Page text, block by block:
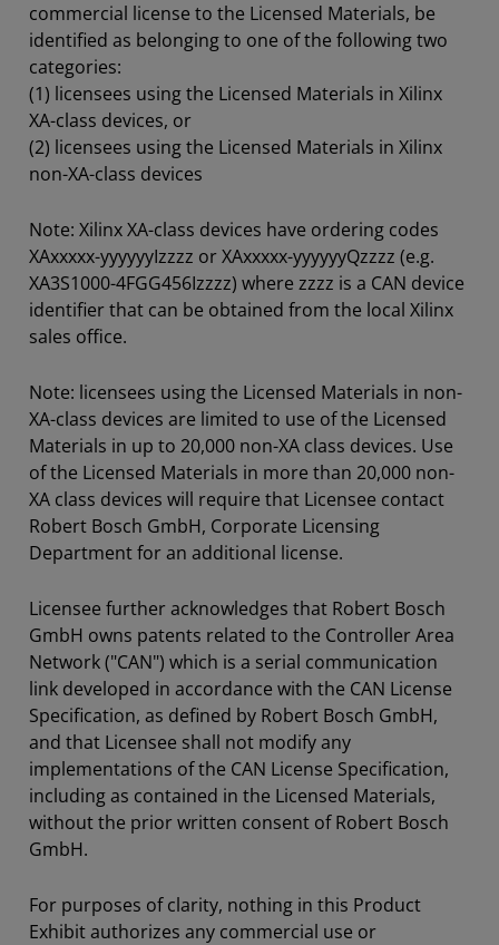
commercial license to the Licensed Materials, be
identified as belonging to one of the following two
categories:
(1) licensees using the Licensed Materials in Xilinx
XA-class devices, or
(2) licensees using the Licensed Materials in Xilinx
non-XA-class devices
Note: Xilinx XA-class devices have ordering codes
XAxxxxx-yyyyyyIzzzz or XAxxxxx-yyyyyyQzzzz (e.g.
XA3S1000-4FGG456Izzzz) where zzzz is a CAN device
identifier that can be obtained from the local Xilinx
sales office.
Note: licensees using the Licensed Materials in non-
XA-class devices are limited to use of the Licensed
Materials in up to 20,000 non-XA class devices. Use
of the Licensed Materials in more than 20,000 non-
XA class devices will require that Licensee contact
Robert Bosch GmbH, Corporate Licensing
Department for an additional license.
Licensee further acknowledges that Robert Bosch
GmbH owns patents related to the Controller Area
Network ("CAN") which is a serial communication
link developed in accordance with the CAN License
Specification, as defined by Robert Bosch GmbH,
and that Licensee shall not modify any
implementations of the CAN License Specification,
including as contained in the Licensed Materials,
without the prior written consent of Robert Bosch
GmbH.
For purposes of clarity, nothing in this Product
Exhibit authorizes any commercial use or